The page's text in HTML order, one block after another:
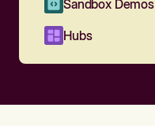
Sandbox Demos
Hubs